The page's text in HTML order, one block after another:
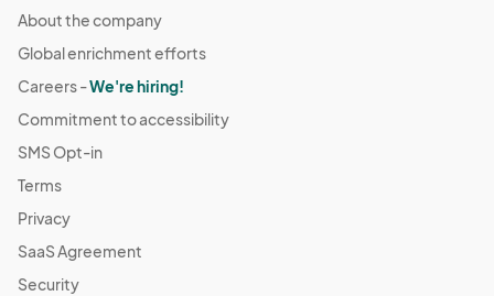
About the company
Global enrichment efforts
Careers -We're hiring!
Commitment to accessibility
SMS Opt-in
Terms
Privacy
SaaS Agreement
Security